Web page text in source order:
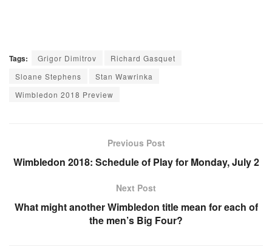
Tags: Grigor Dimitrov
Richard Gasquet
Sloane Stephens
Stan Wawrinka
Wimbledon 2018 Preview
Previous Post
Wimbledon 2018: Schedule of Play for Monday, July 2
Next Post
What might another Wimbledon title mean for each of
the men’s Big Four?